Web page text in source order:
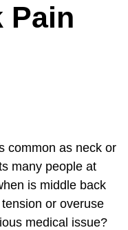
Pain
common as neck or
many people at
is middle back
or overuse
medical issue?